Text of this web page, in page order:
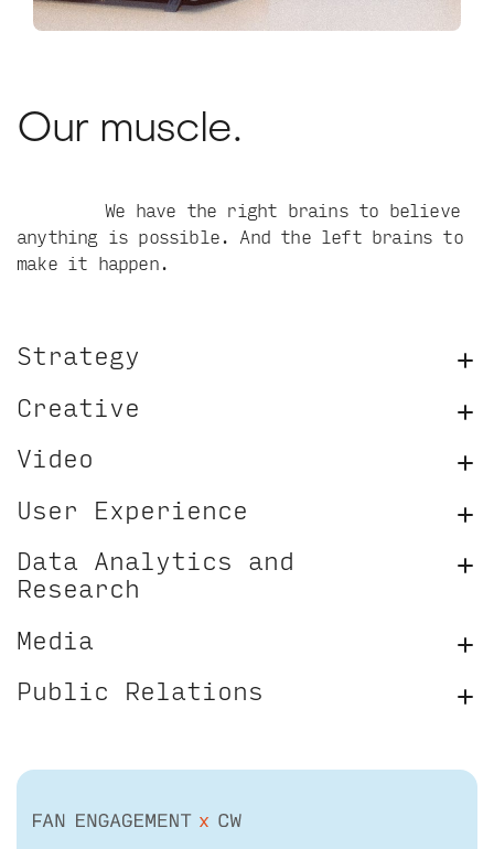
Our muscle.
We have the right brains to believe
anything is possible. And the left brains to
make it happen.
Strategy
Creative
Video
User Experience
Data Analytics and
Research
Media
Public Relations